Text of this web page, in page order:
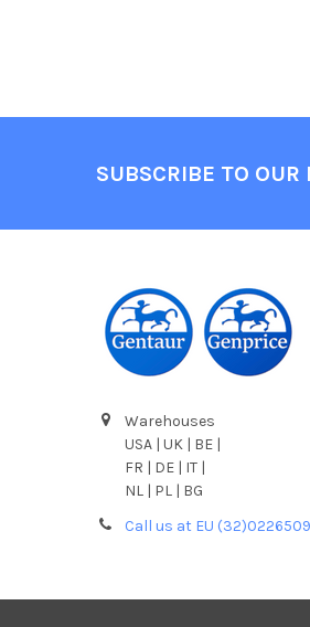
SUBSCRIBE TO OUR
Warehouses
USA | UK | BE |
FR | DE | IT |
NL | PL | BG
Call us at EU